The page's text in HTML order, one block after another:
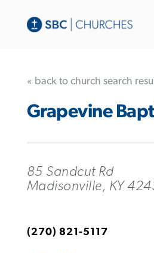
« back to church search
Grapevine
85 Sandcut Rd
Madisonville, KY
(270) 821-5117